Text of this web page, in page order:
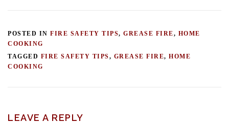
POSTED IN FIRE SAFETY TIPS, GREASE FIRE, HOME
COOKING
TAGGED FIRE SAFETY TIPS, GREASE FIRE, HOME
COOKING
LEAVE A REPLY